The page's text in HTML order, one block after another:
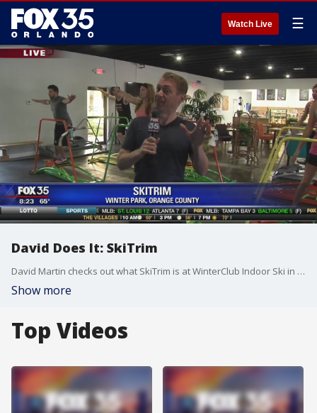
Watch Live ☰
David Does It: SkiTrim
David Martin checks out what SkiTrim is at WinterClub Indoor Ski in Winter Park.
Show more
Top Videos